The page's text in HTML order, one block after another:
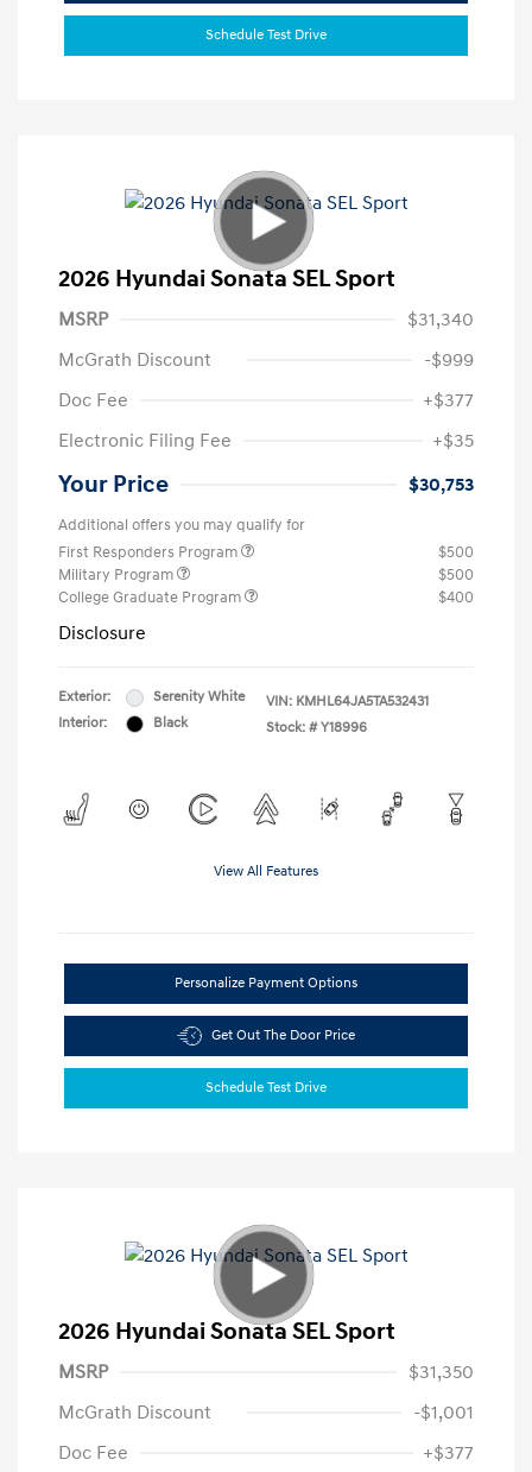
Schedule Test Drive
2026 Hyundai Sonata SEL Sport
MSRP
$31,340
McGrath Discount
-$999
Doc Fee
+$377
Electronic Filing Fee
+$35
Your Price $30,753
Additional offers you may qualify for
First Responders Program
$500
Military Program
$500
College Graduate Program
$400
Disclosure
Exterior:
Serenity White
Interior:
Black
VIN: KMHL64JA5TA532431
Stock: # Y18996
View All Features
Personalize Payment Options
Get Out The Door Price
Schedule Test Drive
2026 Hyundai Sonata SEL Sport
MSRP
$31,350
McGrath Discount
-$1,001
Doc Fee
+$377